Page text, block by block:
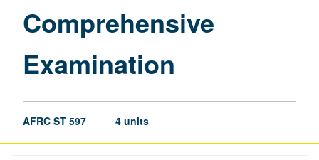
Comprehensive
Examination
AFRC ST 597 4 units